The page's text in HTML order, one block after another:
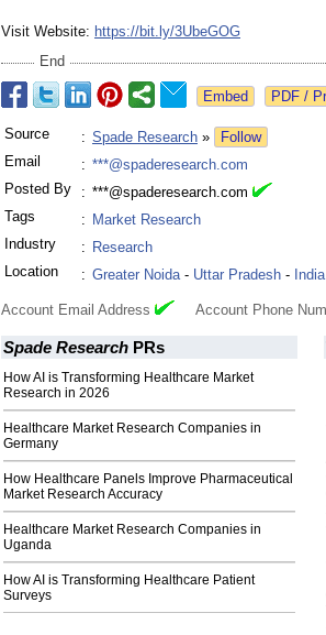
Visit Website: https://bit.ly/3UbeGOG
End
Source : Spade Research »
Follow
Email
: ***@spaderesearch.com
Posted By
: ***@spaderesearch.com
Tags
: Market Research
Industry
: Research
Location
: Greater Noida- Uttar Pradesh - India
Account Email Address Account Phone
Spade Research PRs
How AI is Transforming Healthcare Market
Research in 2026
Healthcare Market Research Companies in
Germany
How Healthcare Panels Improve Pharmaceutical
Market Research Accuracy
Healthcare Market Research Companies in
Uganda
How AI is Transforming Healthcare Patient
Surveys